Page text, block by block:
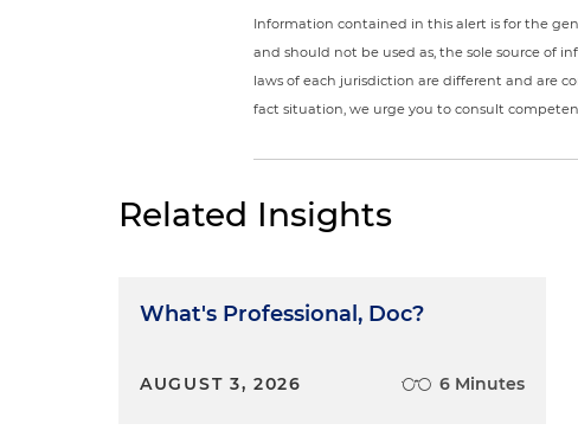
Information contained in this alert is for the
and should not be used as, the sole source of
laws of each jurisdiction are different and are
fact situation, we urge you to consult
Related Insights
What's Professional, Doc?
AUGUST 3, 2026 6 Minutes